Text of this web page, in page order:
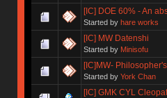
[IC] DOE 60% - An
Started by hare works
[IC] MW Datenshi
Started by Minisofu
[IC]MW-
Started by York Chan
[IC] GMK CYL